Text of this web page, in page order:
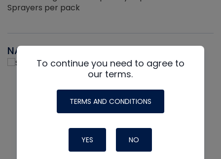
Sprayers per pack
NAVAC
To continue you need to agree to
our terms.
TERMS AND CONDITIONS
YES NO